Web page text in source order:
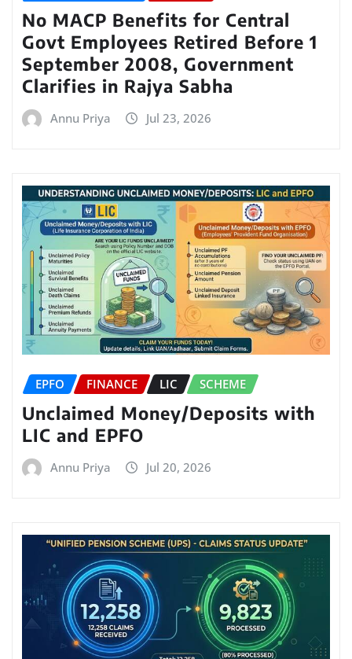
No MACP Benefits for Central
Govt Employees Retired Before 1
September 2008, Government
Clarifies in Rajya Sabha
Annu Priya Jul 23, 2026
EPFO FINANCE LIC SCHEME
Unclaimed Money/Deposits with
LIC and EPFO
Annu Priya Jul 20, 2026